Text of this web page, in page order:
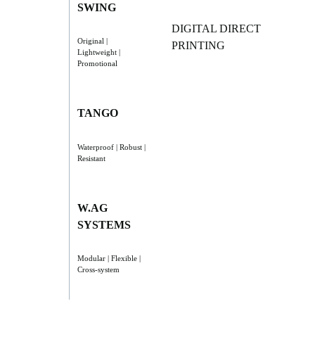
SWING
Original |
Lightweight |
Promotional
TANGO
Waterproof | Robust |
Resistant
W.AG
SYSTEMS
Modular | Flexible |
Cross-system
DIGITAL DIRECT
PRINTING